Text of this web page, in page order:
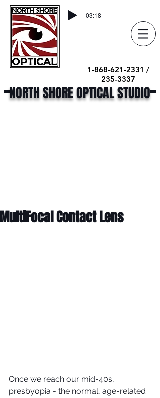
-03:18
1-868-621-2331 /
235-3337
NORTH SHORE OPTICAL STUDIO
MultiFocal Contact Lens
Once we reach our mid-40s,
presbyopia - the normal, age-related